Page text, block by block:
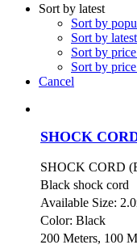
Sort by latest
Sort by
Sort by latest
Sort by
Sort by
Cancel
SHOCK
SHOCK CORD
Black shock cord
Available Size:
Color: Black
200 Meters, 100